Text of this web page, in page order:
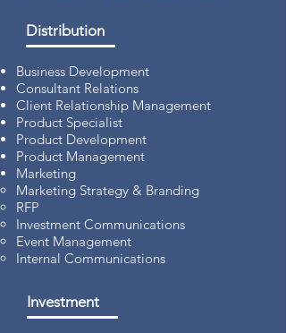
Distribution
Business Development
Consultant Relations
Client Relationship Management
Product Specialist
Product Development
Product Management
Marketing
Marketing Strategy & Branding
RFP
Investment Communications
Event Management
Internal Communications
Investment